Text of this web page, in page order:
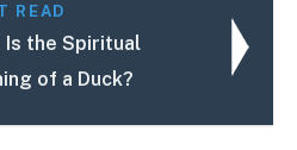
READ
Is the Spiritual
of a Duck?